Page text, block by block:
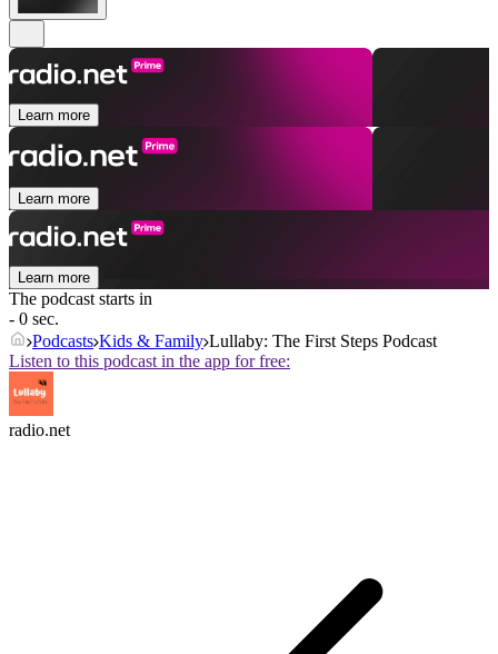
Learn more
Learn more
Learn more
The podcast starts in
- 0 sec.
Podcasts Kids & Family Lullaby: The First Steps Podcast
Listen to this podcast in the app for free:
radio.net